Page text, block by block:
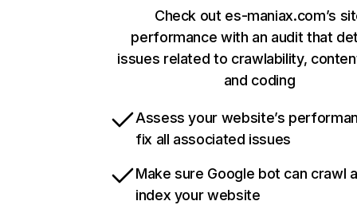
Check out es-maniax.com’s
performance with an audit that
issues related to crawlability,
and coding
Assess your website’s
fix all associated issues
Make sure Google bot can crawl
index your website